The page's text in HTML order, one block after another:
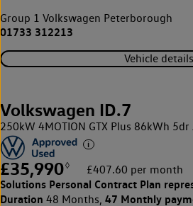
Group 1 Volkswagen Peterborough
01733 312213
Vehicle details
Volkswagen ID.7
250kW 4MOTION GTX Plus 86kWh
£35,990◊ £407.60 per month
Solutions Personal Contract Plan
Duration 48 Months, 47 Monthly